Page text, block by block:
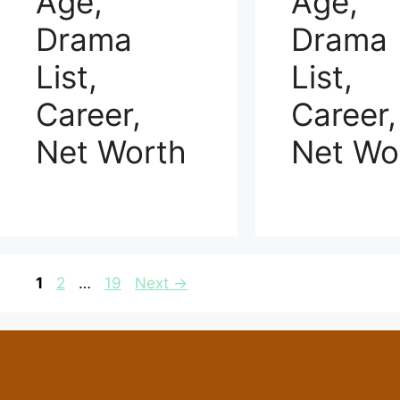
Drama
List,
Career,
Net Worth
Drama
List,
Career,
Net
Page
1 Page
2 … Page
19 Next →